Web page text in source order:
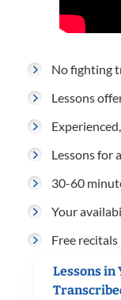
No fighting
Lessons
Lessons for
30-60
Your
Free recitals
Lessons in